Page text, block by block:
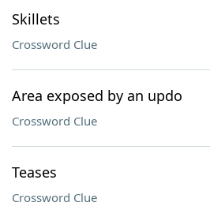
Skillets
Crossword Clue
Area exposed by an updo
Crossword Clue
Teases
Crossword Clue